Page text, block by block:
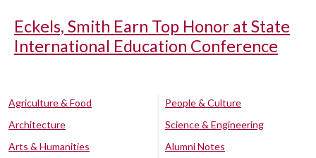
Eckels, Smith Earn Top Honor at State
International Education Conference
Agriculture & Food
Architecture
Arts & Humanities
People & Culture
Science & Engineering
Alumni Notes